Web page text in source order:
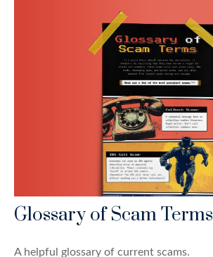
Glossary of Scam Terms
A helpful glossary of current scams.